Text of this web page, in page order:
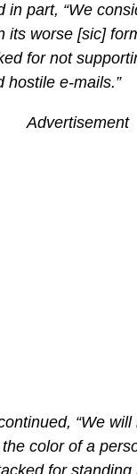
in part, “We
its worse [sic]
for not
hostile e-mails.”
Advertisement
“We
color of a